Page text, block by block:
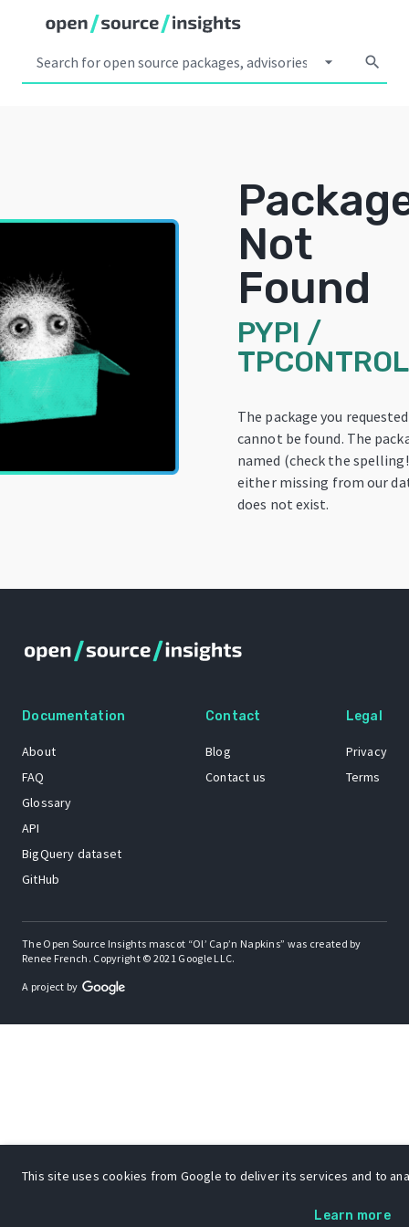
arrow_drop_down search
Not
Found
PYPI /
The package you requested
cannot be found. The
named (check the
either missing from our
does not exist.
Documentation
About
FAQ
Glossary
API
BigQuery dataset
GitHub
Contact
Blog
Contact us
Legal
Privacy
Terms
The Open Source Insights mascot “Ol’ Cap’n Napkins” was created by
Renee French. Copyright © 2021 Google LLC.
A project by
This site uses cookies from Google to deliver its services and to
Learn more